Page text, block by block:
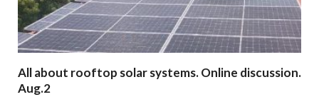
All about rooftop solar systems. Online discussion.
Aug.2